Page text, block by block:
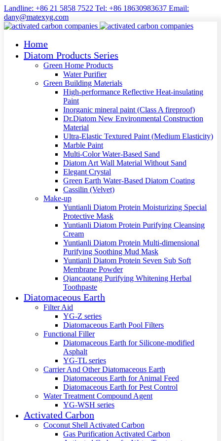
Landline: +86 21 5858 7522 Tel: +86 18630983637 Email:
dany@matexyg.com
Home
Diatom Products Series
Green Home Products
Water Purifier
Green Building Materials
High-performance Reflective Heat-insulating
Paint
Inorganic mineral paint (Class A fireproof)
Dr.Diatom New Environmental Construction
Material
Ultra-Elastic Textured Paint (Medium Elasticity)
Marble Paint
Multi-Color Water-Based Sand
Diatom Art Wall Material Without Sand
Elegant Crystal
Green Earth Water-Based Diatom Coating
Cassilin (Velvet)
Make-up
Yuntianli Diatom Protein Moisturizing Special
Protective Mask
Yuntianli Diatom Protein Purifying Cleansing
Cream
Yuntianli Diatom Protein Multi-dimensional
Purifying Soothing Mud Mask
Yuntianli Diatom Protein Seven Sub Soft
Membrane Powder
Qiancaotang Purifying Whitening Herbal
Toothpaste
Diatomaceous Earth
Filter Aid
YG-Z series
Diatomaceous Earth Pool Filters
Functional Filler
Diatomaceous Earth for Silicone-modified
Asphalt
YG-TL series
Carrier And Other Diatomaceous Earth
Diatomaceous Earth for Animal Feed
Diatomaceous Earth for Pest Control
Water Treatment Compound Agent
YG-WSH series
Activated Carbon
Coconut Shell Activated Carbon
Gas Purification Activated Carbon